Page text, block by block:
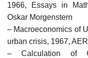
1966, Essays in
Oskar Morgenstern
– Macroeconomics of
urban crisis, 1967, AER
– Calculation of